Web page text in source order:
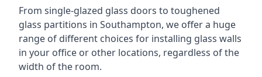
From single-glazed glass doors to toughened
glass partitions in Southampton, we offer a huge
range of different choices for installing glass walls
in your office or other locations, regardless of the
width of the room.